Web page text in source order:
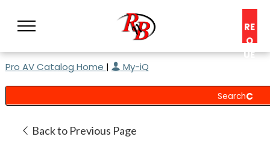
RE
Q
UE
C
Pro AV Catalog Home | My-iQ
Back to Previous Page